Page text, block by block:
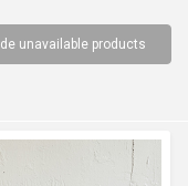
unavailable products